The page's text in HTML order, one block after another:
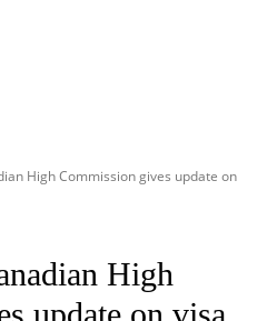
High Commission gives update on
High